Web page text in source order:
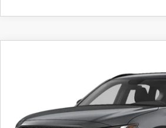
JM3KMCHA1T0160203Stock: 21372Model:
MSRP